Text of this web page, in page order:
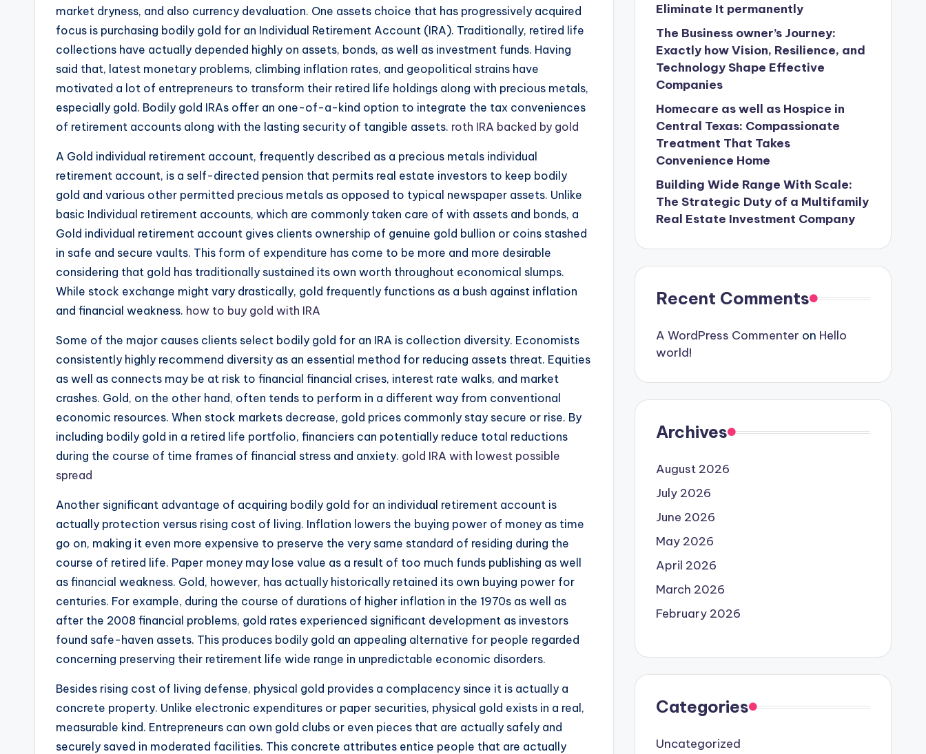
market dryness, and also currency devaluation. One assets choice that has progressively acquired
focus is purchasing bodily gold for an Individual Retirement Account (IRA). Traditionally, retired life
collections have actually depended highly on assets, bonds, as well as investment funds. Having
said that, latest monetary problems, climbing inflation rates, and geopolitical strains have
motivated a lot of entrepreneurs to transform their retired life holdings along with precious metals,
especially gold. Bodily gold IRAs offer an one-of-a-kind option to integrate the tax conveniences
of retirement accounts along with the lasting security of tangible assets. roth IRA backed by gold
A Gold individual retirement account, frequently described as a precious metals individual
retirement account, is a self-directed pension that permits real estate investors to keep bodily
gold and various other permitted precious metals as opposed to typical newspaper assets. Unlike
basic Individual retirement accounts, which are commonly taken care of with assets and bonds, a
Gold individual retirement account gives clients ownership of genuine gold bullion or coins stashed
in safe and secure vaults. This form of expenditure has come to be more and more desirable
considering that gold has traditionally sustained its own worth throughout economical slumps.
While stock exchange might vary drastically, gold frequently functions as a bush against inflation
and financial weakness. how to buy gold with IRA
Some of the major causes clients select bodily gold for an IRA is collection diversity. Economists
consistently highly recommend diversity as an essential method for reducing assets threat. Equities
as well as connects may be at risk to financial financial crises, interest rate walks, and market
crashes. Gold, on the other hand, often tends to perform in a different way from conventional
economic resources. When stock markets decrease, gold prices commonly stay secure or rise. By
including bodily gold in a retired life portfolio, financiers can potentially reduce total reductions
during the course of time frames of financial stress and anxiety. gold IRA with lowest possible
spread
Another significant advantage of acquiring bodily gold for an individual retirement account is
actually protection versus rising cost of living. Inflation lowers the buying power of money as time
go on, making it even more expensive to preserve the very same standard of residing during the
course of retired life. Paper money may lose value as a result of too much funds publishing as well
as financial weakness. Gold, however, has actually historically retained its own buying power for
centuries. For example, during the course of durations of higher inflation in the 1970s as well as
after the 2008 financial problems, gold rates experienced significant development as investors
found safe-haven assets. This produces bodily gold an appealing alternative for people regarded
concerning preserving their retirement life wide range in unpredictable economic disorders.
Besides rising cost of living defense, physical gold provides a complacency since it is actually a
concrete property. Unlike electronic expenditures or paper securities, physical gold exists in a real,
measurable kind. Entrepreneurs can own gold clubs or even pieces that are actually safely and
securely saved in moderated facilities. This concrete attributes entice people that are actually
Eliminate It permanently
The Business owner’s Journey:
Exactly how Vision, Resilience, and
Technology Shape Effective
Companies
Homecare as well as Hospice in
Central Texas: Compassionate
Treatment That Takes
Convenience Home
Building Wide Range With Scale:
The Strategic Duty of a Multifamily
Real Estate Investment Company
Recent Comments
A WordPress Commenter on Hello
world!
Archives
August 2026
July 2026
June 2026
May 2026
April 2026
March 2026
February 2026
Categories
Uncategorized